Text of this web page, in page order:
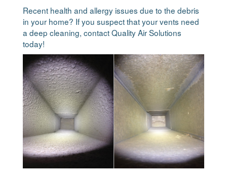
Recent health and allergy issues due to the debris
in your home? If you suspect that your vents need
a deep cleaning, contact Quality Air Solutions
today!